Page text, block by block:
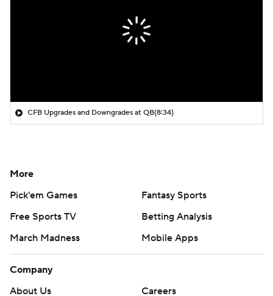
CFB Upgrades and Downgrades at QB(8:34)
More
Pick'em Games
Fantasy Sports
Free Sports TV
Betting Analysis
March Madness
Mobile Apps
Company
About Us
Careers